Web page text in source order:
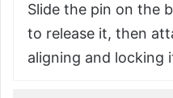
Slide the pin on the
to release it, then
aligning and locking